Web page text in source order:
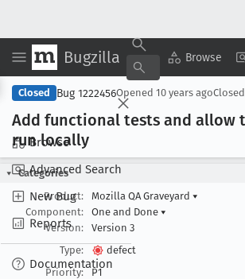
Bugzilla Browse
Browse
Advanced Search
New Bug
Reports
Documentation
Copy
Closed Bug 1222456Opened 10 years agoClosed
Add functional tests and allow
run locally
Categories
Product:
Mozilla QA Graveyard ▾
Component:
One and Done ▾
Version:
Version 3
Type:
defect
Priority:
P1